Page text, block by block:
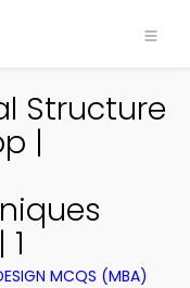
Structure
|
MCQS (MBA)